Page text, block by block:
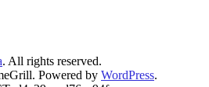
. All rights reserved.
Powered by WordPress.